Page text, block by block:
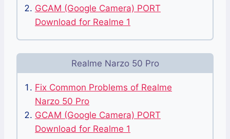
GCAM (Google Camera) PORT
Download for Realme 1
Realme Narzo 50 Pro
Fix Common Problems of Realme
Narzo 50 Pro
GCAM (Google Camera) PORT
Download for Realme 1